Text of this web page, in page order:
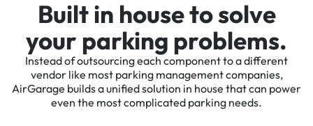
Built in house to solve
your parking problems.
Instead of outsourcing each component to a different
vendor like most parking management companies,
AirGarage builds a unified solution in house that can power
even the most complicated parking needs.